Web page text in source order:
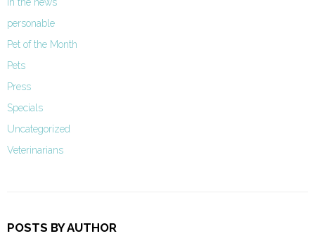
personable
Pet of the Month
Pets
Press
Specials
Uncategorized
Veterinarians
POSTS BY AUTHOR